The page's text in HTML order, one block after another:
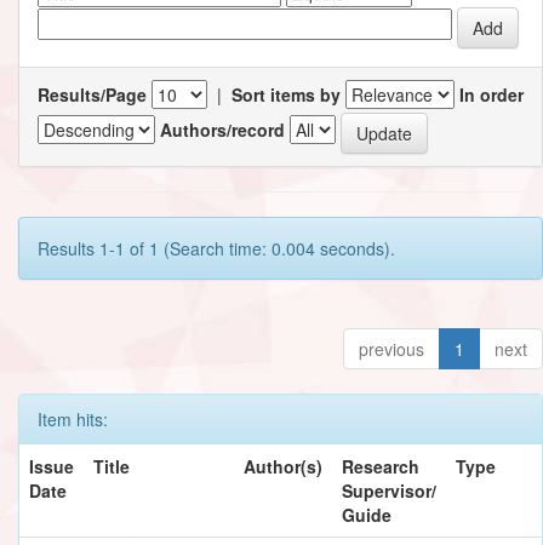
Results/Page | Sort items by
In order
Authors/record
Results 1-1 of 1 (Search time: 0.004 seconds).
previous 1 next
Item hits:
Issue
Date
Title Author(s)
Research
Supervisor/
Guide
Type